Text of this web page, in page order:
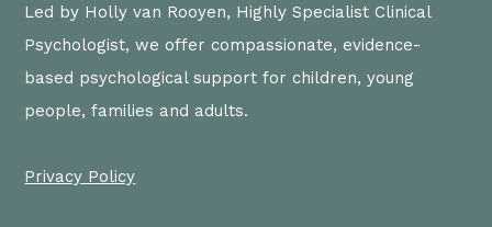
Led by Holly van Rooyen, Highly Specialist Clinical
Psychologist, we offer compassionate, evidence-
based psychological support for children, young
people, families and adults.
Privacy Policy